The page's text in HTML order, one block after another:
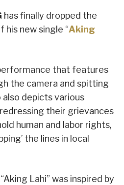
has finally dropped the
his new single “Aking
that features
the camera and spitting
also depicts various
their grievances
human and labor rights,
the lines in local
Lahi” was inspired by